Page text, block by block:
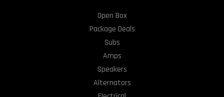
Open Box
Package Deals
Subs
Amps
Speakers
Alternators